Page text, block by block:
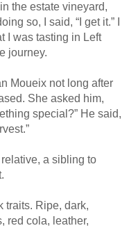
the estate vineyard,
so, I said, “I get it.” I
I was tasting in Left
journey.
Moueix not long after
She asked him,
special?” He said,
a sibling to
traits. Ripe, dark,
red cola, leather,